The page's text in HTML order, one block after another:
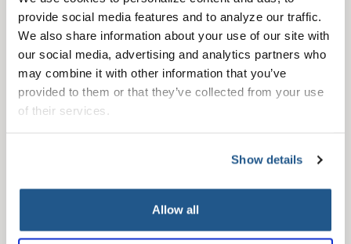
provide social media features and to analyze our traffic.
We also share information about your use of our site with
our social media, advertising and analytics partners who
may combine it with other information that you’ve
provided to them or that they’ve collected from your use
of their services.
Show details
Allow all
specialist
View more